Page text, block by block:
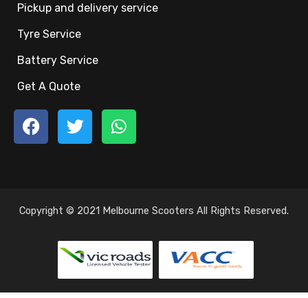
Pickup and delivery service
Tyre Service
Battery Service
Get A Quote
Copyright © 2021 Melbourne Scooters All Rights Reserved.